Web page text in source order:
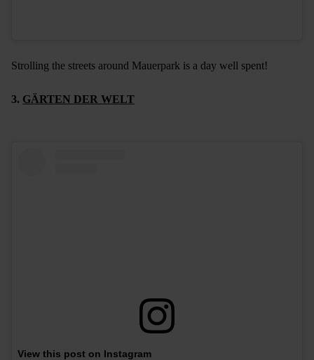
Strolling the streets around Mauerpark is a day well spent!
3. GÄRTEN DER WELT
View this post on Instagram